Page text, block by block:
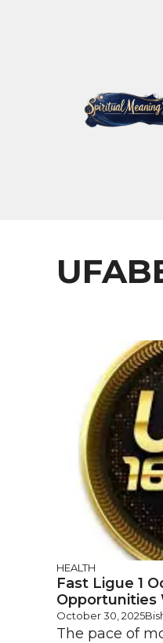
HEALTH
Fast Ligue 1
Opportunities
October 30, 2025
The pace of